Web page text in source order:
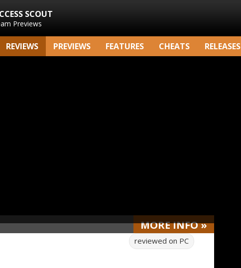
SCOUT
Previews
REVIEWS PREVIEWS FEATURES CHEATS RELEASES
MOREINFO»
reviewed on PC